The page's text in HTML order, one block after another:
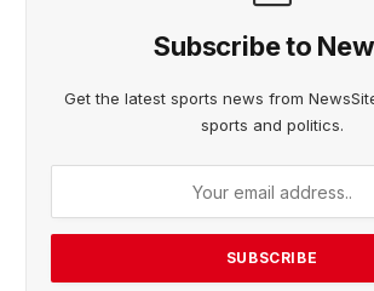
Subscribe to
Get the latest sports news from
sports and politics.